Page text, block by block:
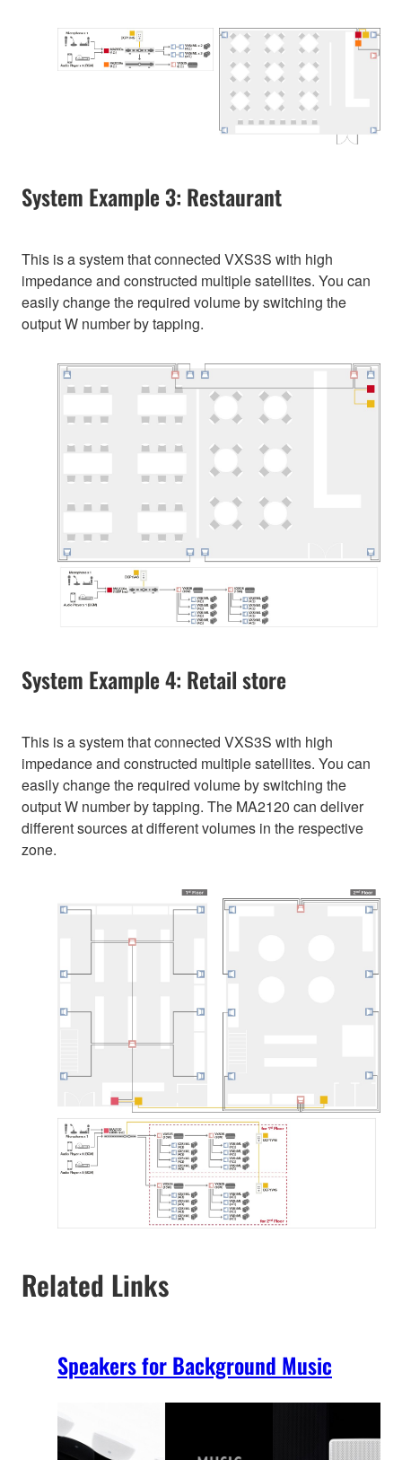
System Example 3: Restaurant
This is a system that connected VXS3S with high
impedance and constructed multiple satellites. You can
easily change the required volume by switching the
output W number by tapping.
System Example 4: Retail store
This is a system that connected VXS3S with high
impedance and constructed multiple satellites. You can
easily change the required volume by switching the
output W number by tapping. The MA2120 can deliver
different sources at different volumes in the respective
zone.
Related Links
Speakers for Background Music